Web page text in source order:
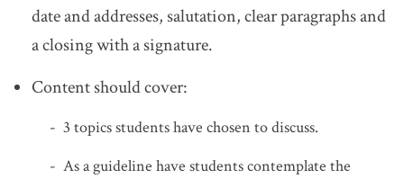
date and addresses, salutation, clear paragraphs and
a closing with a signature.
Content should cover:
3 topics students have chosen to discuss.
As a guideline have students contemplate the